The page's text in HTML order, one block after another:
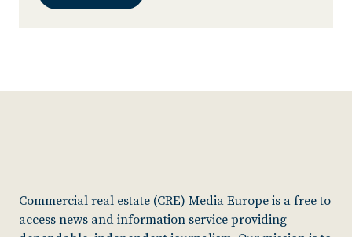
Commercial real estate (CRE) Media Europe is a free to
access news and information service providing